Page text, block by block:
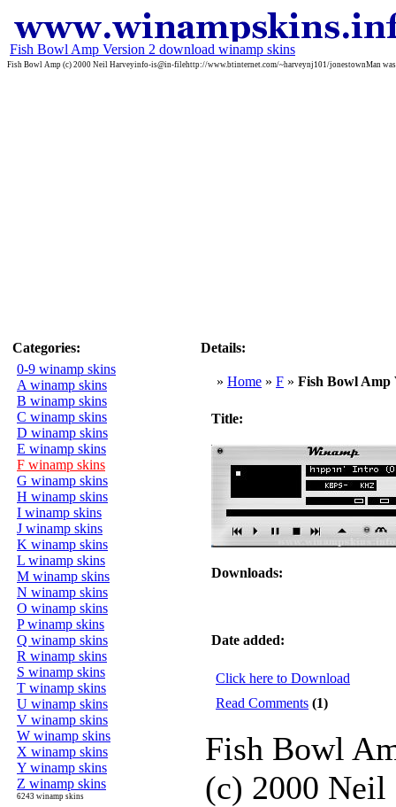
Fish Bowl Amp Version 2 download winamp skins
Fish Bowl Amp (c) 2000 Neil Harveyinfo-is@in-filehttp://www.btinternet.com/~harveynj101/jonestownMan was
Categories:
0-9 winamp skins
A winamp skins
B winamp skins
C winamp skins
D winamp skins
E winamp skins
F winamp skins
G winamp skins
H winamp skins
I winamp skins
J winamp skins
K winamp skins
L winamp skins
M winamp skins
N winamp skins
O winamp skins
P winamp skins
Q winamp skins
R winamp skins
S winamp skins
T winamp skins
U winamp skins
V winamp skins
W winamp skins
X winamp skins
Y winamp skins
Z winamp skins
6243 winamp skins
Details:
» Home » F » Fish Bowl Amp
Title:
Downloads:
Date added:
Click here to Download
Read Comments (1)
Fish Bowl
(c) 2000 Neil